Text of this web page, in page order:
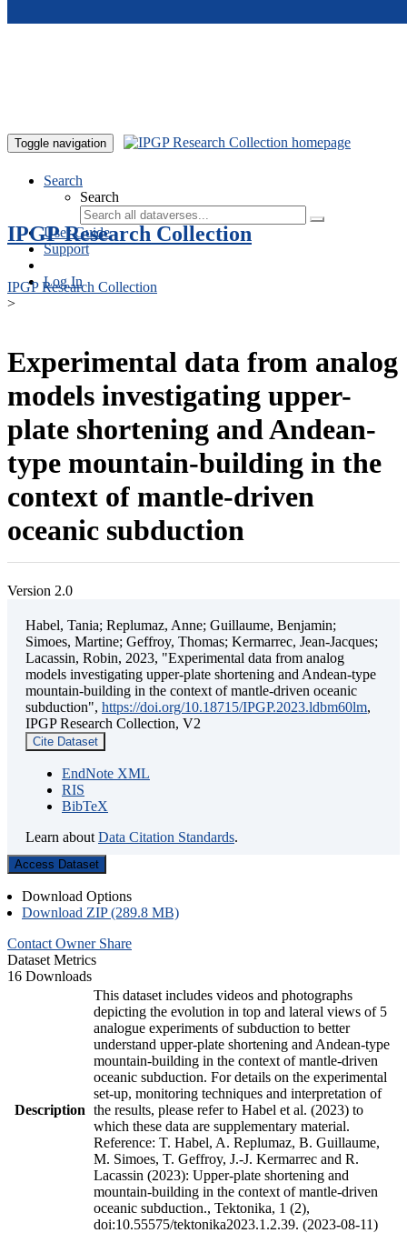
Toggle navigation
Search
Search
User Guide
Support
Log In
IPGP Research Collection
IPGP Research Collection
>
Experimental data from analog
models investigating upper-
plate shortening and Andean-
type mountain-building in the
context of mantle-driven
oceanic subduction
Version 2.0
Habel, Tania; Replumaz, Anne; Guillaume, Benjamin;
Simoes, Martine; Geffroy, Thomas; Kermarrec, Jean-Jacques;
Lacassin, Robin, 2023, "Experimental data from analog
models investigating upper-plate shortening and Andean-type
mountain-building in the context of mantle-driven oceanic
subduction", https://doi.org/10.18715/IPGP.2023.ldbm60lm,
IPGP Research Collection, V2
Cite Dataset
EndNote XML
RIS
BibTeX
Learn about Data Citation Standards.
Access Dataset
Download Options
Download ZIP (289.8 MB)
Contact Owner Share
Dataset Metrics
16 Downloads
Description
This dataset includes videos and photographs
depicting the evolution in top and lateral views of 5
analogue experiments of subduction to better
understand upper-plate shortening and Andean-type
mountain-building in the context of mantle-driven
oceanic subduction. For details on the experimental
set-up, monitoring techniques and interpretation of
the results, please refer to Habel et al. (2023) to
which these data are supplementary material.
Reference: T. Habel, A. Replumaz, B. Guillaume,
M. Simoes, T. Geffroy, J.-J. Kermarrec and R.
Lacassin (2023): Upper-plate shortening and
mountain-building in the context of mantle-driven
oceanic subduction., Tektonika, 1 (2),
doi:10.55575/tektonika2023.1.2.39. (2023-08-11)